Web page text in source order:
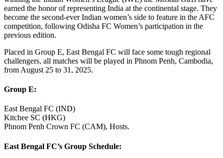
earned the honor of representing India at the continental stage. They
become the second-ever Indian women’s side to feature in the AFC
competition, following Odisha FC Women’s participation in the
previous edition.
Placed in Group E, East Bengal FC will face some tough regional
challengers, all matches will be played in Phnom Penh, Cambodia,
from August 25 to 31, 2025.
Group E:
East Bengal FC (IND)
Kitchee SC (HKG)
Phnom Penh Crown FC (CAM), Hosts.
East Bengal FC’s Group Schedule: